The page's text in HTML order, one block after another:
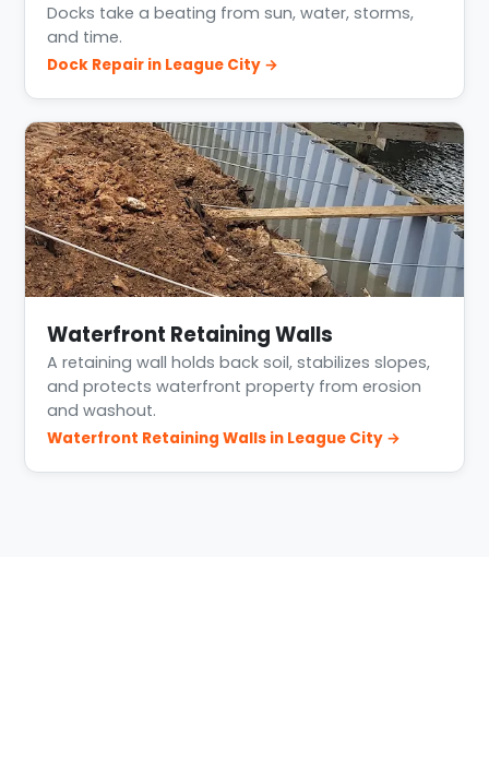
Docks take a beating from sun, water, storms,
and time.
Dock Repair in League City →
Waterfront Retaining Walls
A retaining wall holds back soil, stabilizes slopes,
and protects waterfront property from erosion
and washout.
Waterfront Retaining Walls in League City →